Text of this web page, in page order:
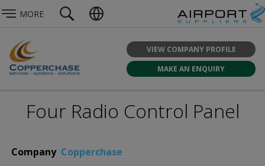
MORE
VIEW COMPANY PROFILE
MAKE AN ENQUIRY
Four Radio Control Panel
Company Copperchase